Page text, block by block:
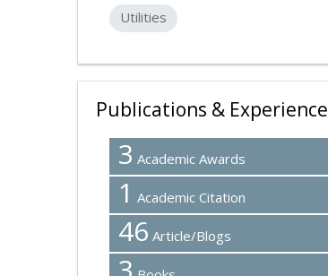
Utilities
Publications & Experience
3 Academic Awards
1 Academic Citation
46 Article/Blogs